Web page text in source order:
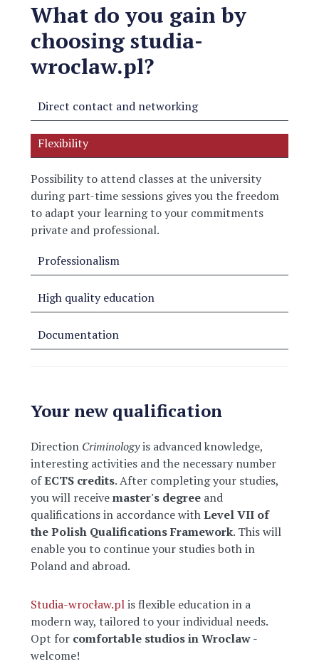
What do you gain by
choosing studia-
wroclaw.pl?
Direct contact and networking
Flexibility
Possibility to attend classes at the university
during part-time sessions gives you the freedom
to adapt your learning to your commitments
private and professional.
Professionalism
High quality education
Documentation
Your new qualification
Direction Criminologyis advanced knowledge,
interesting activities and the necessary number
ofECTS credits. After completing your studies,
you will receivemaster's degreeand
qualifications in accordance withLevel VII of
the Polish Qualifications Framework. This will
enable you to continue your studies both in
Poland and abroad.
Studia-wrocław.plis flexible education in a
modern way, tailored to your individual needs.
Opt for comfortable studios in Wroclaw-
welcome!